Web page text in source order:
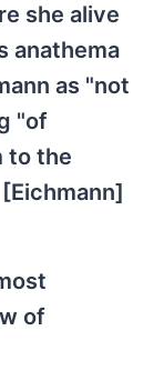
she alive
anathema
as "not
"of
to the
of